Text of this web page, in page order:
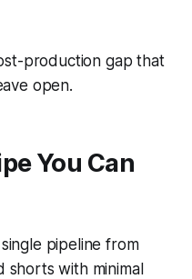
production gap that
open.
You Can
pipeline from
shorts with minimal